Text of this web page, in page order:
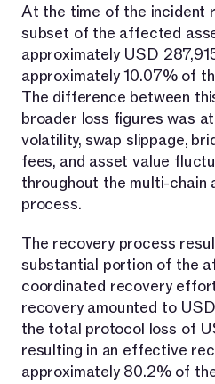
At the time of the incident
subset of the affected
approximately USD
approximately 10.07% of
The difference between
broader loss figures was
volatility, swap slippage,
fees, and asset value
throughout the multi-chain
process.
The recovery process
substantial portion of the
coordinated recovery
recovery amounted to
the total protocol loss of
resulting in an effective
approximately 80.2% of